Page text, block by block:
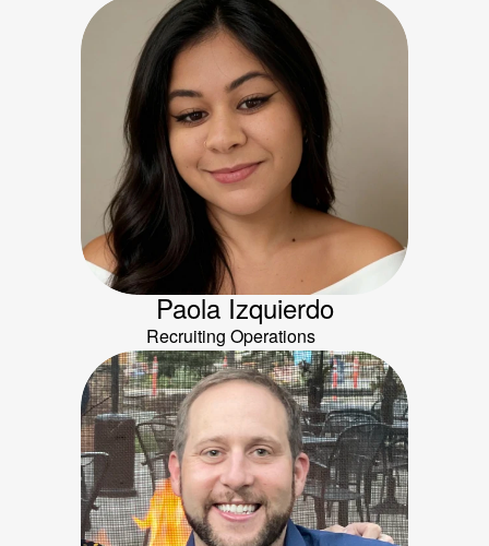
Paola Izquierdo
Recruiting Operations